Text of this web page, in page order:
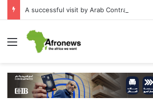
A successful visit by Arab Contractors to
Menu